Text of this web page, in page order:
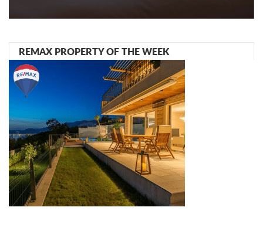
REMAX PROPERTY OF THE WEEK